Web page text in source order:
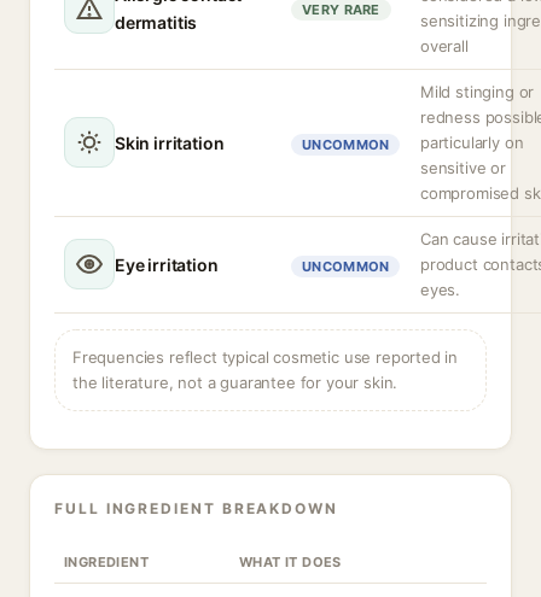
dermatitis
VERY RARE
sensitizing
overall
Skin irritation UNCOMMON
Mild stinging or
redness
particularly on
sensitive or
compromised
Eye irritation UNCOMMON
Can cause
product
eyes.
Frequencies reflect typical cosmetic use reported in
the literature, not a guarantee for your skin.
FULL INGREDIENT BREAKDOWN
INGREDIENT WHAT IT DOES